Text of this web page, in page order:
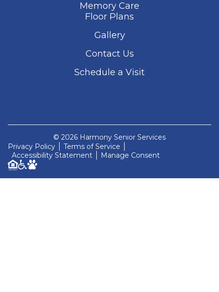
Memory Care
Floor Plans
Gallery
Contact Us
Schedule a Visit
© 2026 Harmony Senior Services
Privacy Policy
Terms of Service
Accessibility Statement
Manage Consent